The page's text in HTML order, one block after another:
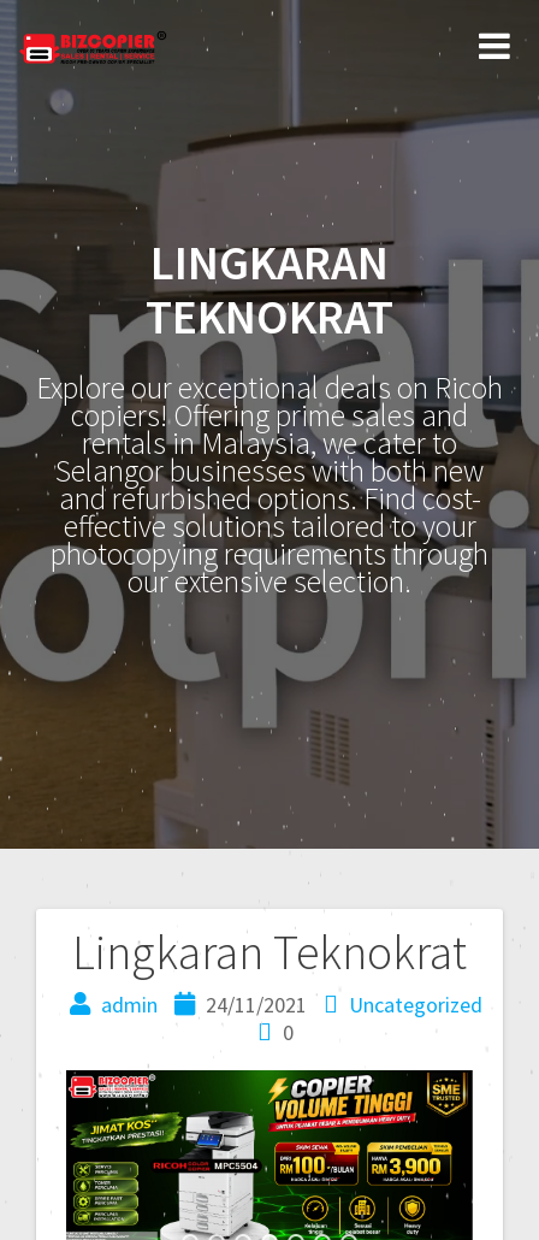
LINGKARAN
TEKNOKRAT
Explore our exceptional deals on Ricoh
copiers! Offering prime sales and
rentals in Malaysia, we cater to
Selangor businesses with both new
and refurbished options. Find cost-
effective solutions tailored to your
photocopying requirements through
our extensive selection.
Lingkaran Teknokrat
admin 24/11/2021
Uncategorized
0